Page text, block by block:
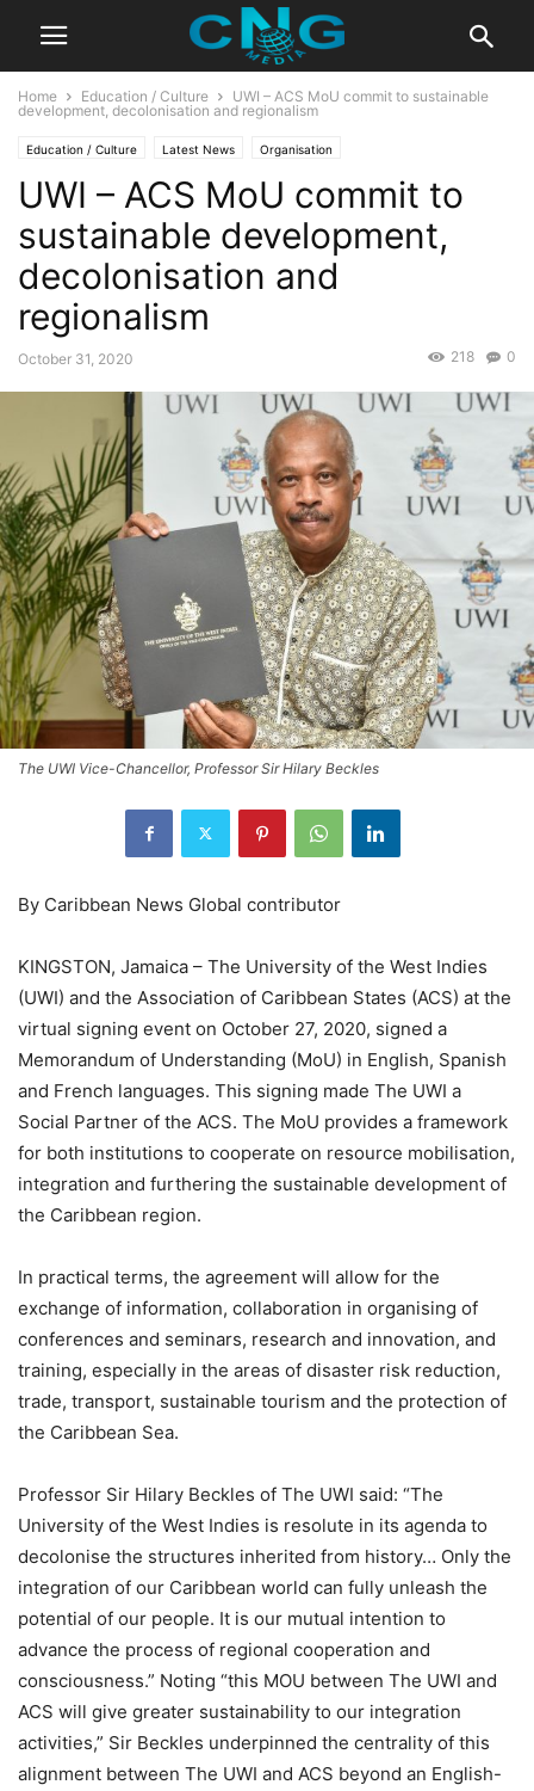
Home Education / Culture
UWI – ACS MoU commit to sustainable
development, decolonisation and regionalism
Education / Culture Latest News Organisation
UWI – ACS MoU commit to
sustainable development,
decolonisation and
regionalism
October 31, 2020 0
218
The UWI Vice-Chancellor, Professor Sir Hilary Beckles
By Caribbean News Global contributor
KINGSTON, Jamaica – The University of the West Indies
(UWI) and the Association of Caribbean States (ACS) at the
virtual signing event on October 27, 2020, signed a
Memorandum of Understanding (MoU) in English, Spanish
and French languages. This signing made The UWI a
Social Partner of the ACS. The MoU provides a framework
for both institutions to cooperate on resource mobilisation,
integration and furthering the sustainable development of
the Caribbean region.
In practical terms, the agreement will allow for the
exchange of information, collaboration in organising of
conferences and seminars, research and innovation, and
training, especially in the areas of disaster risk reduction,
trade, transport, sustainable tourism and the protection of
the Caribbean Sea.
Professor Sir Hilary Beckles of The UWI said: “The
University of the West Indies is resolute in its agenda to
decolonise the structures inherited from history… Only the
integration of our Caribbean world can fully unleash the
potential of our people. It is our mutual intention to
advance the process of regional cooperation and
consciousness.” Noting “this MOU between The UWI and
ACS will give greater sustainability to our integration
activities,” Sir Beckles underpinned the centrality of this
alignment between The UWI and ACS beyond an English-